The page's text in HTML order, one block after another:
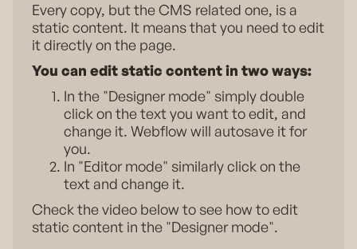
Every copy, but the CMS related one, is a
static content. It means that you need to edit
it directly on the page.
You can edit static content in two ways:
In the "Designer mode" simply double
click on the text you want to edit, and
change it. Webflow will autosave it for
you.
In "Editor mode" similarly click on the
text and change it.
Check the video below to see how to edit
static content in the "Designer mode".